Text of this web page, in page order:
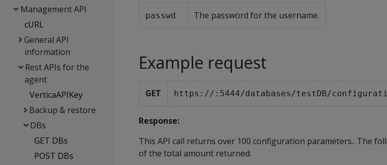
Management API
cURL
General API
information
Rest APIs for the
agent
VerticaAPIKey
Backup & restore
DBs
GET DBs
POST DBs
passwd The password for the username.
Example request
GET https:// :5444/databases/testDB/
Response:
This API call returns over 100 configuration parameters.. The
of the total amount returned.